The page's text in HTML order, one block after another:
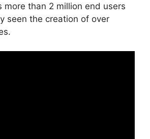
more than 2 million end users
seen the creation of over